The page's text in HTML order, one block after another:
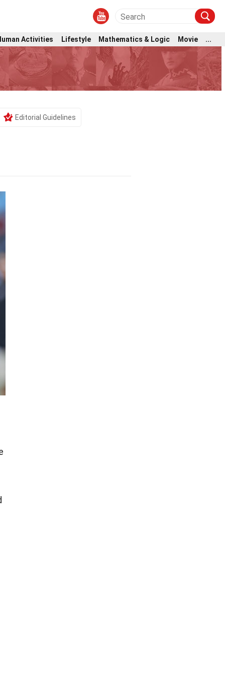
Activities Lifestyle Mathematics & Logic Movie ...
Editorial Guidelines